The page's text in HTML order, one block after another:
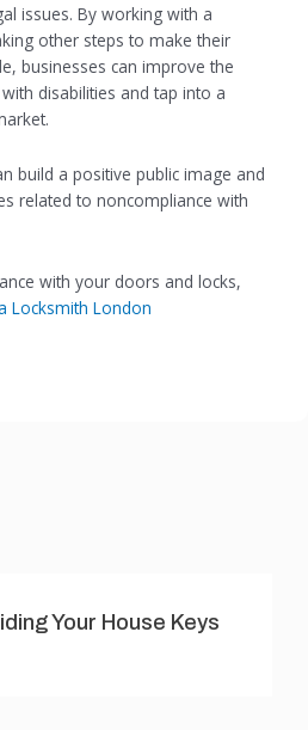
issues. By working with a
other steps to make their
businesses can improve the
disabilities and tap into a
build a positive public image and
related to noncompliance with
with your doors and locks,
Locksmith London
Your House Keys